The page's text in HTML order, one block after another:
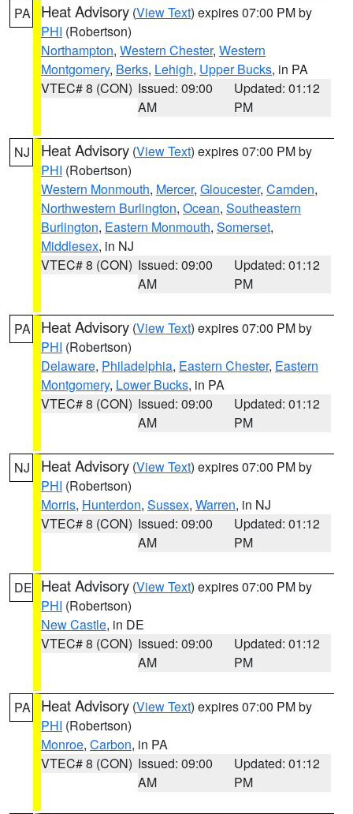
PA Heat Advisory (View Text) expires 07:00 PM by
PHI (Robertson)
Northampton, Western Chester, Western
Montgomery, Berks, Lehigh, Upper Bucks, in PA
VTEC# 8 (CON) Issued: 09:00
AM
Updated: 01:12
PM
NJ Heat Advisory (View Text) expires 07:00 PM by
PHI (Robertson)
Western Monmouth, Mercer, Gloucester, Camden,
Northwestern Burlington, Ocean, Southeastern
Burlington, Eastern Monmouth, Somerset,
Middlesex, in NJ
VTEC# 8 (CON) Issued: 09:00
AM
Updated: 01:12
PM
PA Heat Advisory (View Text) expires 07:00 PM by
PHI (Robertson)
Delaware, Philadelphia, Eastern Chester, Eastern
Montgomery, Lower Bucks, in PA
VTEC# 8 (CON) Issued: 09:00
AM
Updated: 01:12
PM
NJ Heat Advisory (View Text) expires 07:00 PM by
PHI (Robertson)
Morris, Hunterdon, Sussex, Warren, in NJ
VTEC# 8 (CON) Issued: 09:00
AM
Updated: 01:12
PM
DE Heat Advisory (View Text) expires 07:00 PM by
PHI (Robertson)
New Castle, in DE
VTEC# 8 (CON) Issued: 09:00
AM
Updated: 01:12
PM
PA Heat Advisory (View Text) expires 07:00 PM by
PHI (Robertson)
Monroe, Carbon, in PA
VTEC# 8 (CON) Issued: 09:00
AM
Updated: 01:12
PM